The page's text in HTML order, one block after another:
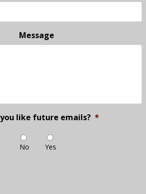
Message
like future emails? *
No Yes